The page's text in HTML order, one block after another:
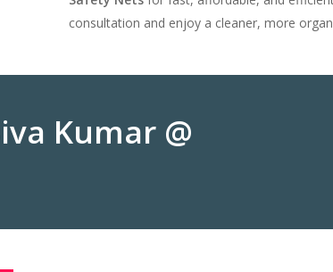
consultation and enjoy a cleaner, more
Kumar @